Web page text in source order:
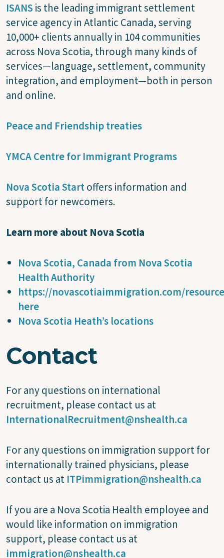
ISANS is the leading immigrant settlement
service agency in Atlantic Canada, serving
10,000+ clients annually in 104 communities
across Nova Scotia, through many kinds of
services—language, settlement, community
integration, and employment—both in person
and online.
Peace and Friendship treaties
YMCA Centre for Immigrant Programs
Nova Scotia Startoffers information and
support for newcomers.
Learn more about Nova Scotia
Nova Scotia, Canada from Nova Scotia
Health Authority
https://novascotiaimmigration.com/
here
Nova Scotia Heath’s locations
Contact
For any questions on international
recruitment, please contact us at
InternationalRecruitment@nshealth.ca
For any questions on immigration support for
internationally trained physicians, please
contact us at ITPimmigration@nshealth.ca
If you are a Nova Scotia Health employee and
would like information on immigration
support, please contact us at
immigration@nshealth.ca